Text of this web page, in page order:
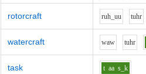
rotorcraft ruh_uu tuhr
watercraft waw tuhr
task t aa s_k